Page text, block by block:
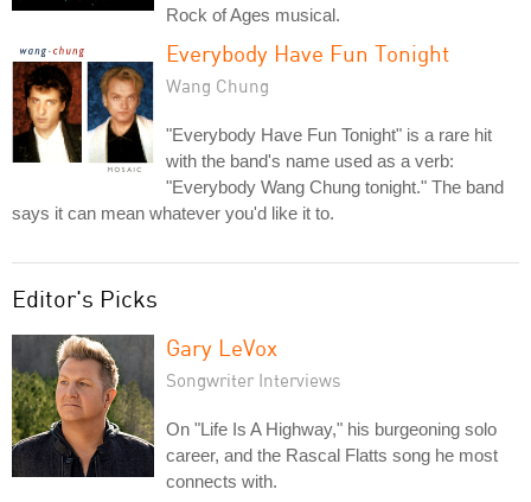
Rock of Ages musical.
Everybody Have Fun Tonight
Wang Chung
"Everybody Have Fun Tonight" is a rare hit
with the band's name used as a verb:
"Everybody Wang Chung tonight." The band
says it can mean whatever you'd like it to.
Editor's Picks
Gary LeVox
Songwriter Interviews
On "Life Is A Highway," his burgeoning solo
career, and the Rascal Flatts song he most
connects with.